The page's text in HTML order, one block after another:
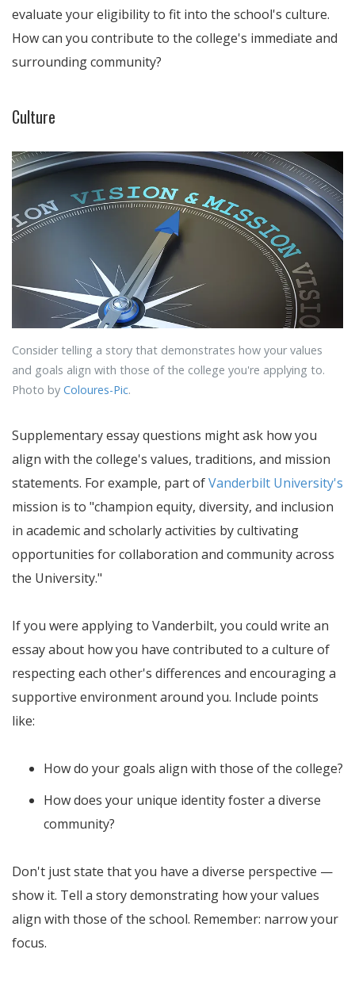
evaluate your eligibility to fit into the school's culture.
How can you contribute to the college's immediate and
surrounding community?
Culture
Consider telling a story that demonstrates how your values
and goals align with those of the college you're applying to.
Photo by Coloures-Pic.
Supplementary essay questions might ask how you
align with the college's values, traditions, and mission
statements. For example, part ofVanderbilt University's
mission is to "champion equity, diversity, and inclusion
in academic and scholarly activities by cultivating
opportunities for collaboration and community across
the University."
If you were applying to Vanderbilt, you could write an
essay about how you have contributed to a culture of
respecting each other's differences and encouraging a
supportive environment around you. Include points
like:
How do your goals align with those of the college?
How does your unique identity foster a diverse
community?
Don't just state that you have a diverse perspective —
show it. Tell a story demonstrating how your values
align with those of the school. Remember: narrow your
focus.